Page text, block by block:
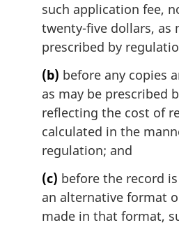
such application fee,
twenty-five dollars, as
prescribed by
(b) before any copies
as may be prescribed
reflecting the cost of
calculated in the
regulation; and
(c) before the record
an alternative format
made in that format,